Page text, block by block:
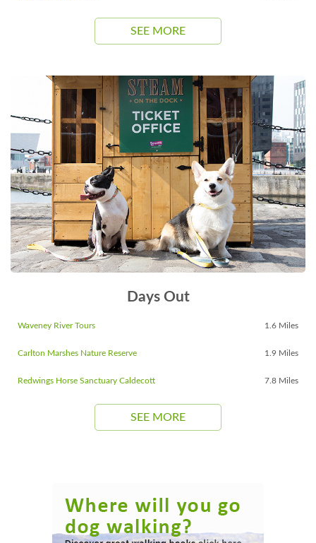
SEE MORE
Days Out
Waveney River Tours 1.6 Miles
Carlton Marshes Nature Reserve 1.9 Miles
Redwings Horse Sanctuary Caldecott 7.8 Miles
SEE MORE